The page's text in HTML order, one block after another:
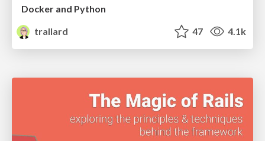
Docker and Python
trallard
47 4.1k